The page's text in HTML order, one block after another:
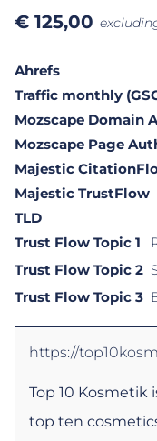
€ 125,00
Ahrefs
Traffic monthly
Mozscape Domain
Mozscape Page
Majestic
Majestic TrustFlow
TLD
Trust Flow Topic 1
Trust Flow Topic 2
Trust Flow Topic 3
https://
Top 10 Kosmetik
top ten